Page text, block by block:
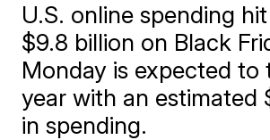
U.S. online spending
$9.8 billion on Black
Monday is expected to
year with an estimated
in spending.